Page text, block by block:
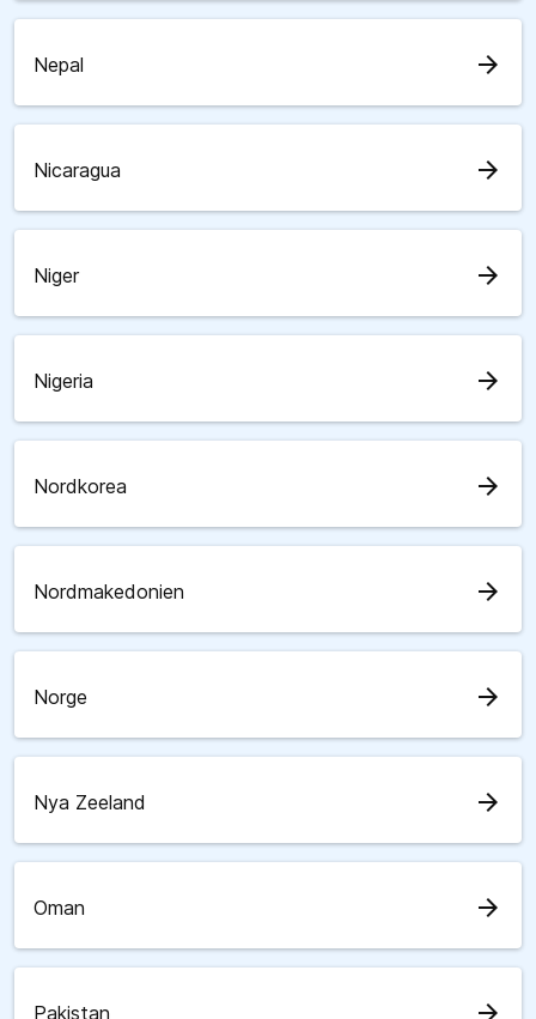
Nepal arrow_forward
Nicaragua arrow_forward
Niger arrow_forward
Nigeria arrow_forward
Nordkorea arrow_forward
Nordmakedonien arrow_forward
Norge arrow_forward
Nya Zeeland arrow_forward
Oman arrow_forward
Pakistan arrow_forward